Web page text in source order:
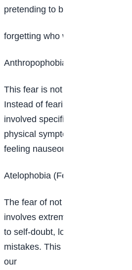
pretending to be someone
forgetting who we really are.
Anthropophobia (fear of people)
This fear is not the same as
Instead of fearing social
involved specifically with fear of
physical symptoms like rapid
feeling nauseous.
Atelophobia (Fear of not being
The fear of not being good
involves extreme fear of
to self-doubt, low self-esteem
mistakes. This fear can hold us
our